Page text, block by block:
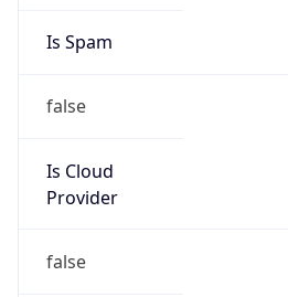
Is Spam
false
Is Cloud
Provider
false